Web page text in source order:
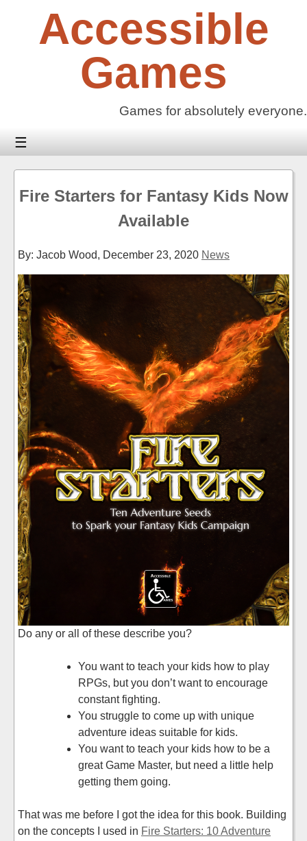
Accessible
Games
Games for absolutely everyone.
☰
Fire Starters for Fantasy Kids Now
Available
By: Jacob Wood, December 23, 2020 News
Do any or all of these describe you?
You want to teach your kids how to play
RPGs, but you don’t want to encourage
constant fighting.
You struggle to come up with unique
adventure ideas suitable for kids.
You want to teach your kids how to be a
great Game Master, but need a little help
getting them going.
That was me before I got the idea for this book. Building
on the concepts I used in Fire Starters: 10 Adventure